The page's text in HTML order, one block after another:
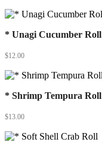
* Unagi Cucumber Roll
$12.00
* Shrimp Tempura Roll
$13.00